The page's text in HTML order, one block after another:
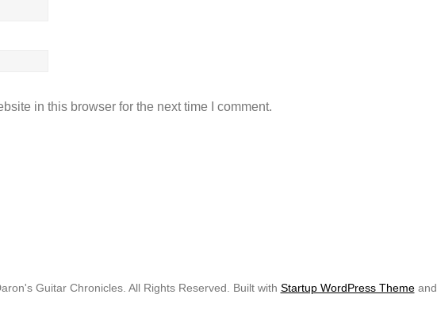
in this browser for the next time I comment.
Guitar Chronicles. All Rights Reserved. Built with Startup WordPress Themeand